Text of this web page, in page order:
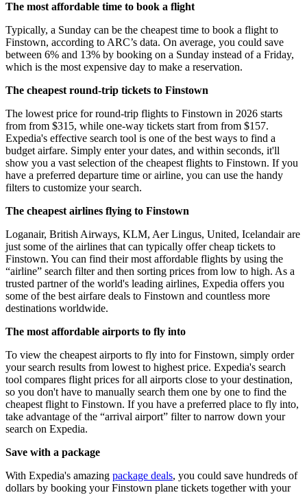
The most affordable time to book a flight
Typically, a Sunday can be the cheapest time to book a flight to
Finstown, according to ARC’s data. On average, you could save
between 6% and 13% by booking on a Sunday instead of a Friday,
which is the most expensive day to make a reservation.
The cheapest round-trip tickets to Finstown
The lowest price for round-trip flights to Finstown in 2026 starts
from from $315, while one-way tickets start from from $157.
Expedia's effective search tool is one of the best ways to find a
budget airfare. Simply enter your dates, and within seconds, it'll
show you a vast selection of the cheapest flights to Finstown. If you
have a preferred departure time or airline, you can use the handy
filters to customize your search.
The cheapest airlines flying to Finstown
Loganair, British Airways, KLM, Aer Lingus, United, Icelandair are
just some of the airlines that can typically offer cheap tickets to
Finstown. You can find their most affordable flights by using the
“airline” search filter and then sorting prices from low to high. As a
trusted partner of the world's leading airlines, Expedia offers you
some of the best airfare deals to Finstown and countless more
destinations worldwide.
The most affordable airports to fly into
To view the cheapest airports to fly into for Finstown, simply order
your search results from lowest to highest price. Expedia's search
tool compares flight prices for all airports close to your destination,
so you don't have to manually search them one by one to find the
cheapest flight to Finstown. If you have a preferred place to fly into,
take advantage of the “arrival airport” filter to narrow down your
search on Expedia.
Save with a package
With Expedia's amazing package deals, you could save hundreds of
dollars by booking your Finstown plane tickets together with your